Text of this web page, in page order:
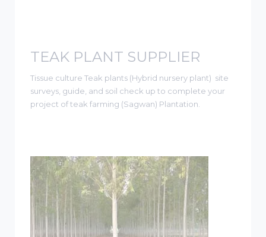
TEAK PLANT SUPPLIER
Tissue culture Teak plants (Hybrid nursery plant) site
surveys, guide, and soil check up to complete your
project of teak farming (Sagwan) Plantation.